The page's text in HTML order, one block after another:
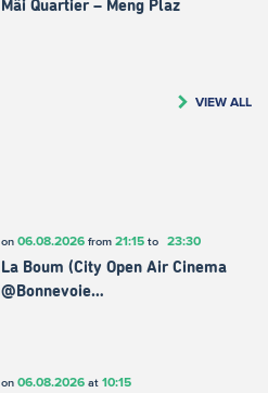
Mäi Quartier – Meng Plaz
VIEW ALL
on 06.08.2026from 21:15to 23:30
La Boum (City Open Air Cinema
@Bonnevoie…
on 06.08.2026at 10:15